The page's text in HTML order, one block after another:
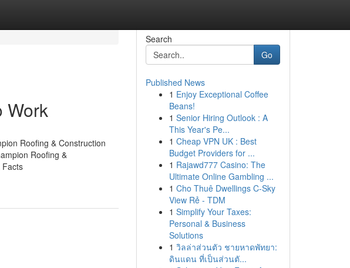
Work
Roofing & Construction
Roofing &
Facts
Search
Go
Published News
1 Enjoy Exceptional Coffee
Beans!
1 Senior Hiring Outlook : A
This Year's Pe...
1 Cheap VPN UK : Best
Budget Providers for ...
1 Rajawd777 Casino: The
Ultimate Online Gambling ...
1 Cho Thuê Dwellings C-Sky
View Rẻ - TDM
1 Simplify Your Taxes:
Personal & Business
Solutions
1 วิลล่าส่วนตัว ชายหาดพัทยา:
ดินแดน ที่เป็นส่วนตั...